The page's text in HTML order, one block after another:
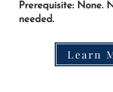
Prerequisite: None.
needed.
Learn